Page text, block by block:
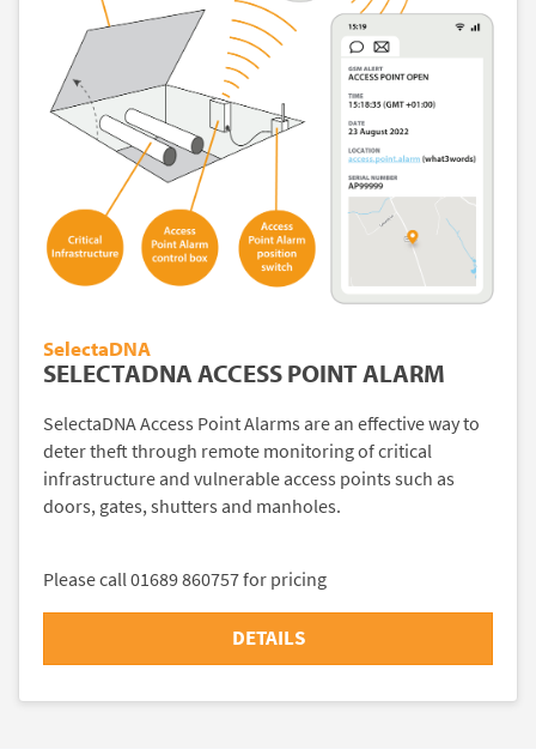
SelectaDNA
SELECTADNA ACCESS POINT ALARM
SelectaDNA Access Point Alarms are an effective way to
deter theft through remote monitoring of critical
infrastructure and vulnerable access points such as
doors, gates, shutters and manholes.
Please call 01689 860757 for pricing
DETAILS